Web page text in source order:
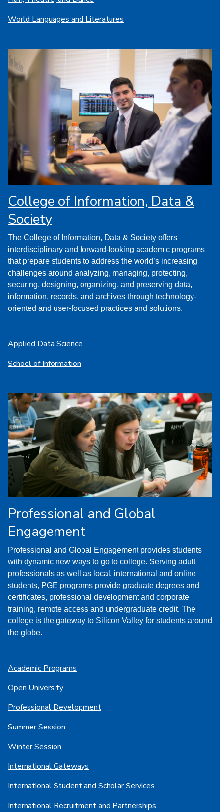
World Languages and Literatures
College of Information, Data &
Society
The College of Information, Data & Society offers
interdisciplinary and forward-looking academic programs
that prepare students to address the world’s increasing
challenges around analyzing, managing, protecting,
securing, designing, organizing, and preserving data,
information, records, and archives through technology-
oriented and user-focused practices and solutions.
Applied Data Science
School of Information
Professional and Global
Engagement
Professional and Global Engagement provides students
with dynamic new ways to go to college. Serving adult
professionals as well as local, international and online
students, PGE programs provide graduate degrees and
certificates, professional development and corporate
training, remote access and undergraduate credit. The
college is the gateway to Silicon Valley for students around
the globe.
Academic Programs
Open University
Professional Development
Summer Session
Winter Session
International Gateways
International Student and Scholar Services
International Recruitment and Partnerships